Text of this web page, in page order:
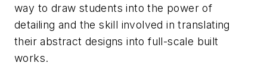
way to draw students into the power of
detailing and the skill involved in translating
their abstract designs into full-scale built
works.